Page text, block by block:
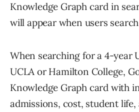
Knowledge Graph card in
will appear when users
When searching for a 4-year
UCLA or Hamilton College,
Knowledge Graph card with
admissions, cost, student life,